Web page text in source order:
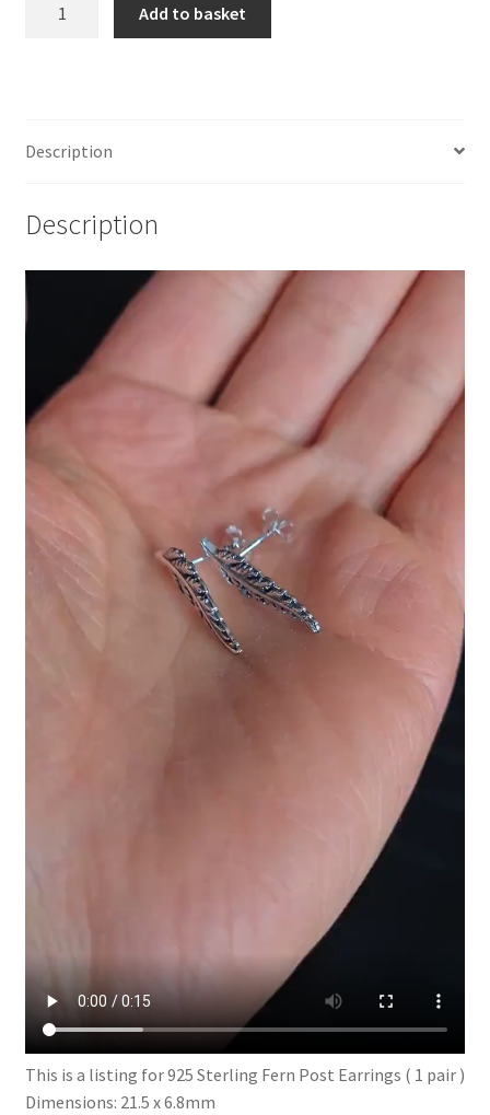
pair)
Add to basket
Description
Description
This is a listing for 925 Sterling Fern Post Earrings ( 1 pair )
Dimensions: 21.5 x 6.8mm